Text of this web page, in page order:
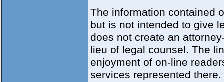
The information contained
but is not intended to give
does not create an
lieu of legal counsel. The
enjoyment of on-line
services represented there.